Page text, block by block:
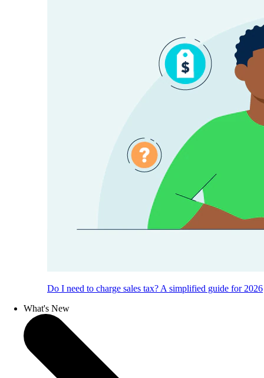
Do I need to charge sales tax? A simplified guide for 2026
What's New